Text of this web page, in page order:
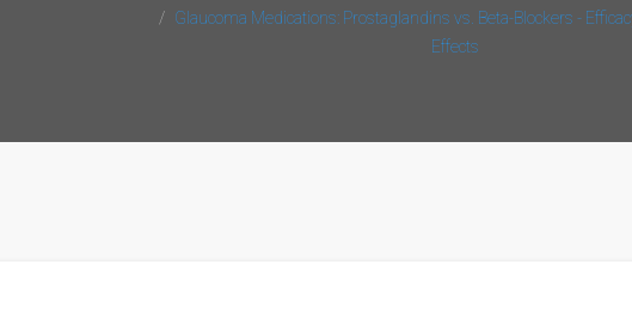
Glaucoma Medications: Prostaglandins vs. Beta-Blockers -
Effects